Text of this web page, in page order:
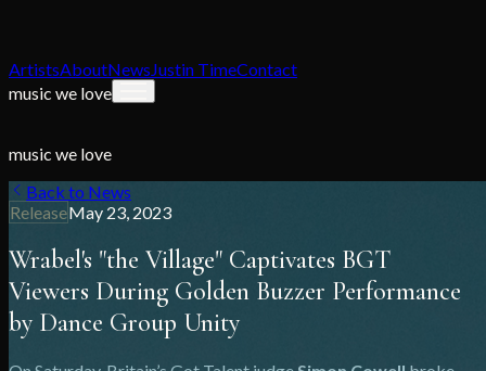
ArtistsAboutNewsJustin TimeContact
music we love
music we love
Back to News
ReleaseMay 23, 2023
Wrabel's "the Village" Captivates BGT
Viewers During Golden Buzzer Performance
by Dance Group Unity